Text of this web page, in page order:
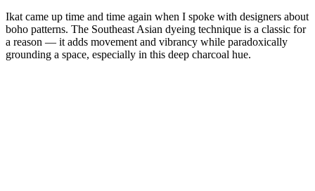
Ikat came up time and time again when I spoke with designers about
boho patterns. The Southeast Asian dyeing technique is a classic for
a reason — it adds movement and vibrancy while paradoxically
grounding a space, especially in this deep charcoal hue.